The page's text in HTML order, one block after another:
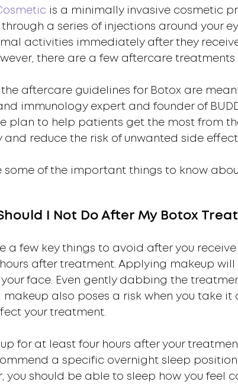
is a minimally invasive cosmetic
a series of injections around your
activities immediately after they
there are a few aftercare treatments
aftercare guidelines for Botox are
immunology expert and founder of
plan to help patients get the most from
and reduce the risk of unwanted side
some of the important things to know
I Not Do After My Botox
a few key things to avoid after you
hours after treatment. Applying makeup
face. Even gently dabbing the
makeup also poses a risk when you take
your treatment.
up for at least four hours after your
a specific overnight sleep
you should be able to sleep how you feel